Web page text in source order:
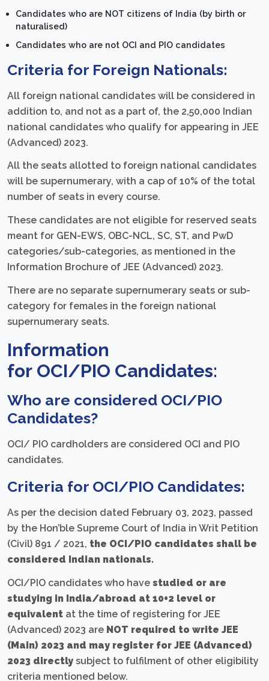
Candidates who are NOT citizens of India (by birth or
naturalised)
Candidates who are not OCI and PIO candidates
Criteria for Foreign Nationals:
All foreign national candidates will be considered in
addition to, and not as a part of, the 2,50,000 Indian
national candidates who qualify for appearing in JEE
(Advanced) 2023.
All the seats allotted to foreign national candidates
will be supernumerary, with a cap of 10% of the total
number of seats in every course.
These candidates are not eligible for reserved seats
meant for GEN-EWS, OBC-NCL, SC, ST, and PwD
categories/sub-categories, as mentioned in the
Information Brochure of JEE (Advanced) 2023.
There are no separate supernumerary seats or sub-
category for females in the foreign national
supernumerary seats.
Information
for OCI/PIO Candidates:
Who are considered OCI/PIO
Candidates?
OCI/ PIO cardholders are considered OCI and PIO
candidates.
Criteria for OCI/PIO Candidates:
As per the decision dated February 03, 2023, passed
by the Hon’ble Supreme Court of India in Writ Petition
(Civil) 891 / 2021, the OCI/PIO candidates shall be
considered Indian nationals.
OCI/PIO candidates who have studied or are
studying in India/abroad at 10+2 level or
equivalent at the time of registering for JEE
(Advanced) 2023 are NOT required to write JEE
(Main) 2023 and may register for JEE (Advanced)
2023 directly subject to fulfilment of other eligibility
criteria mentioned below.